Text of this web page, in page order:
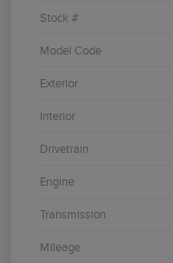
Stock #
Model Code
Exterior
Interior
Drivetrain
Engine
Transmission
Mileage